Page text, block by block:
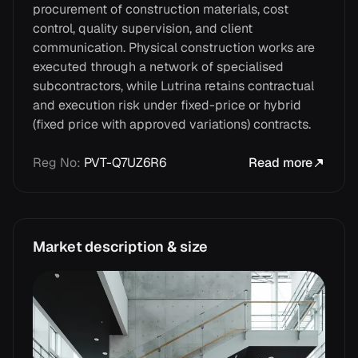
procurement of construction materials, cost
control, quality supervision, and client
communication. Physical construction works are
executed through a network of specialised
subcontractors, while Lutrina retains contractual
and execution risk under fixed-price or hybrid
(fixed price with approved variations) contracts.
Reg No: PVT-Q7UZ6R6 Read more
Market description & size